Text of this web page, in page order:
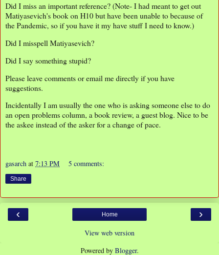
Did I miss an important reference? (Note- I had meant to get out
Matiyasevich's book on H10 but have been unable to because of
the Pandemic, so if you have it my have stuff I need to know.)
Did I misspell Matiyasevich?
Did I say something stupid?
Please leave comments or email me directly if you have
suggestions.
Incidentally I am usually the one who is asking someone else to do
an open problems column, a book review, a guest blog. Nice to be
the askee instead of the asker for a change of pace.
gasarch at 7:13 PM 5 comments:
Share
‹ ›
Home
View web version
Powered by Blogger.